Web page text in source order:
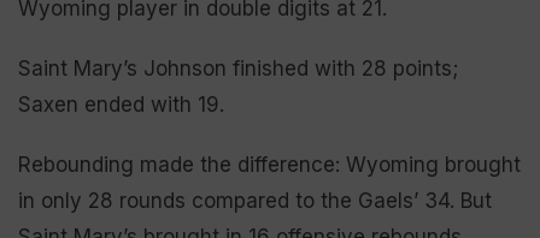
Wyoming player in double digits at 21.
Saint Mary’s Johnson finished with 28 points;
Saxen ended with 19.
Rebounding made the difference: Wyoming brought
in only 28 rounds compared to the Gaels’ 34. But